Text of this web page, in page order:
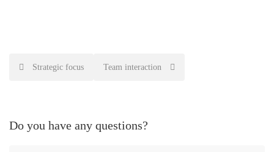
Strategic focus Team interaction
Do you have any questions?